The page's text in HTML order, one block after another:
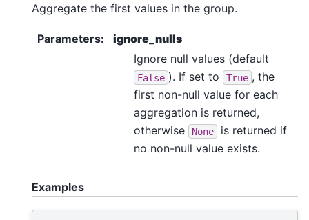
Aggregate the first values in the group.
Parameters:
ignore_nulls
Ignore null values (default
False ). If set to True , the
first non-null value for each
aggregation is returned,
otherwise
None
is returned if
no non-null value exists.
Examples